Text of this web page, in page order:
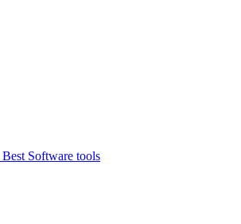
Best Software tools